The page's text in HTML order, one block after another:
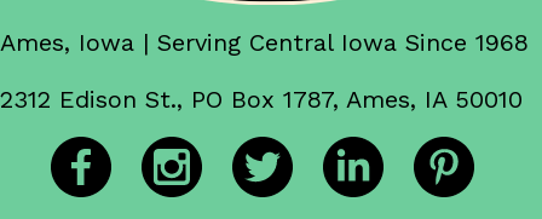
Ames, Iowa | Serving Central Iowa Since 1968
2312 Edison St., PO Box 1787, Ames, IA 50010